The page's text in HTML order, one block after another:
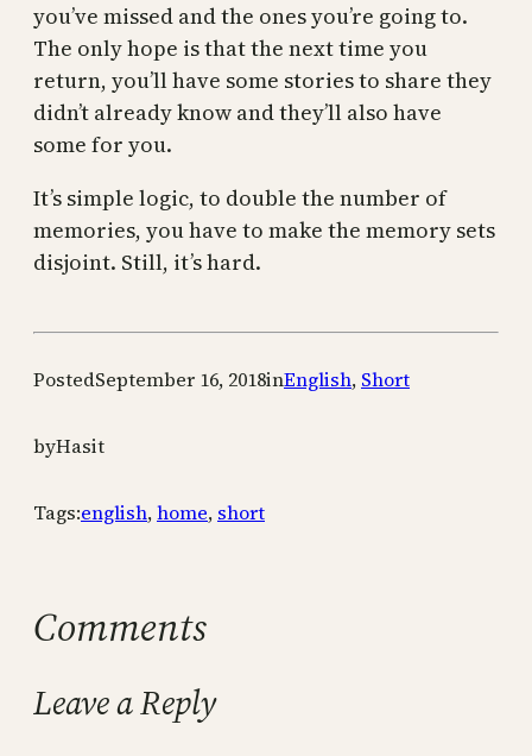
you’ve missed and the ones you’re going to.
The only hope is that the next time you
return, you’ll have some stories to share they
didn’t already know and they’ll also have
some for you.
It’s simple logic, to double the number of
memories, you have to make the memory sets
disjoint. Still, it’s hard.
PostedSeptember 16, 2018inEnglish, Short
byHasit
Tags:english,home, short
Comments
Leave a Reply